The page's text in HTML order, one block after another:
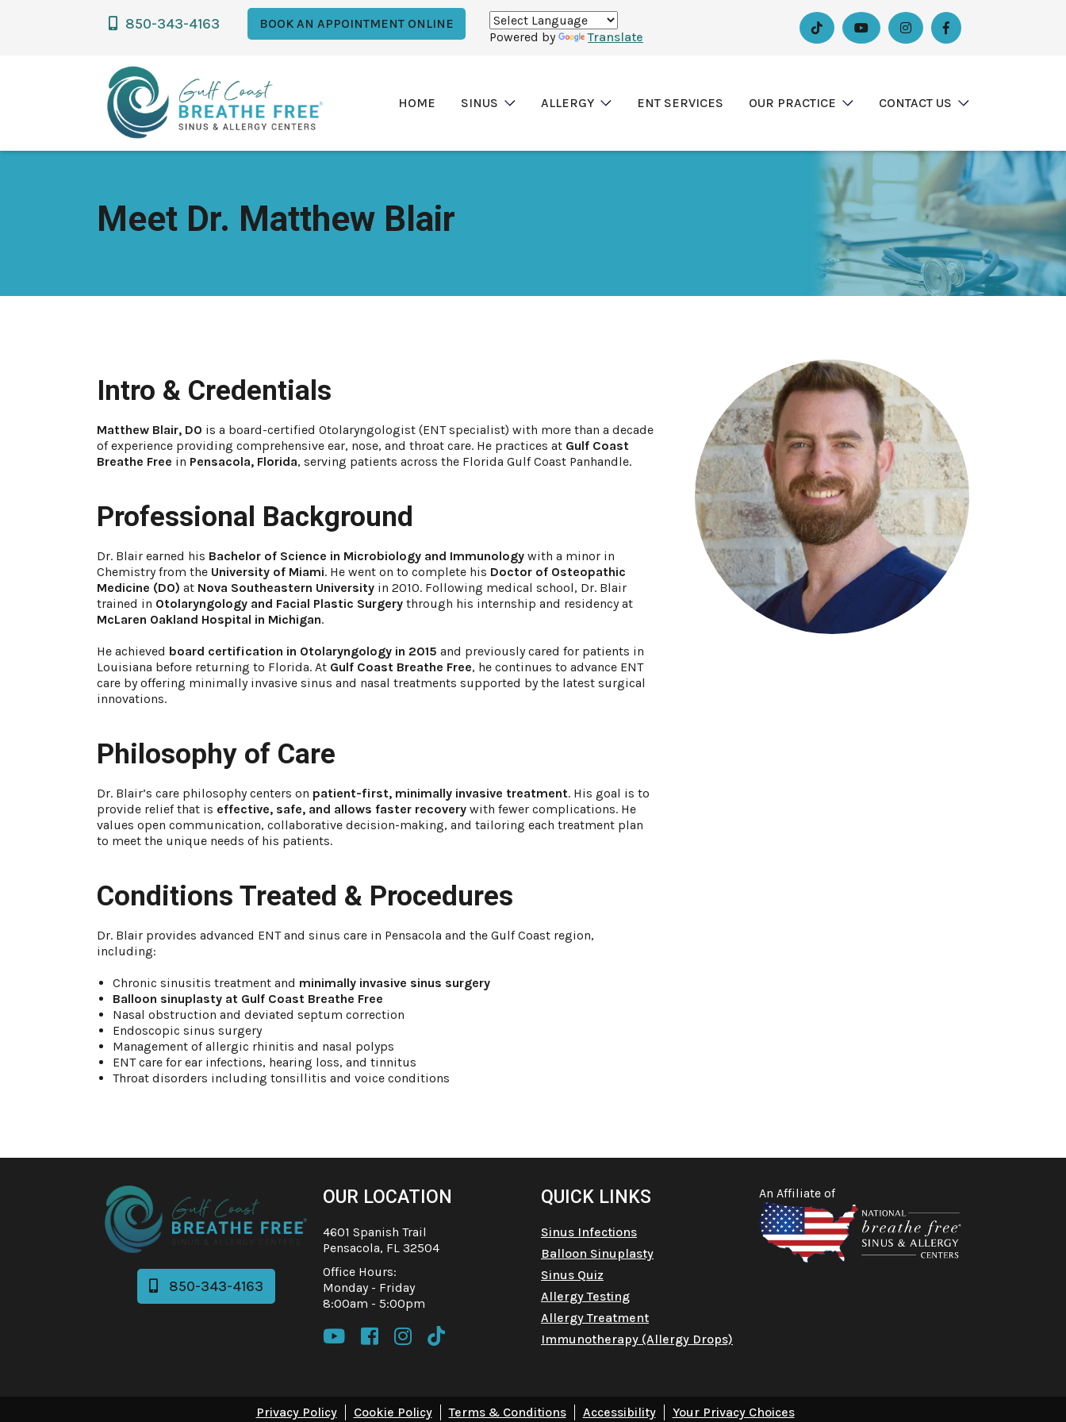
 850-343-4163
BOOK AN APPOINTMENT ONLINE
Powered by
Translate
   
HOME SINUS ALLERGY ENT SERVICES OUR PRACTICE CONTACT US
Meet Dr. Matthew Blair
Intro & Credentials
Matthew Blair, DO is a board-certified Otolaryngologist (ENT specialist) with more than a decade
of experience providing comprehensive ear, nose, and throat care. He practices at Gulf Coast
Breathe Free in Pensacola, Florida, serving patients across the Florida Gulf Coast Panhandle.
Professional Background
Dr. Blair earned his Bachelor of Science in Microbiology and Immunology with a minor in
Chemistry from the University of Miami. He went on to complete his Doctor of Osteopathic
Medicine (DO) at Nova Southeastern University in 2010. Following medical school, Dr. Blair
trained in Otolaryngology and Facial Plastic Surgery through his internship and residency at
McLaren Oakland Hospital in Michigan.
He achieved board certification in Otolaryngology in 2015 and previously cared for patients in
Louisiana before returning to Florida. At Gulf Coast Breathe Free, he continues to advance ENT
care by offering minimally invasive sinus and nasal treatments supported by the latest surgical
innovations.
Philosophy of Care
Dr. Blair’s care philosophy centers on patient-first, minimally invasive treatment. His goal is to
provide relief that is effective, safe, and allows faster recovery with fewer complications. He
values open communication, collaborative decision-making, and tailoring each treatment plan
to meet the unique needs of his patients.
Conditions Treated & Procedures
Dr. Blair provides advanced ENT and sinus care in Pensacola and the Gulf Coast region,
including:
Chronic sinusitis treatment and minimally invasive sinus surgery
Balloon sinuplasty at Gulf Coast Breathe Free
Nasal obstruction and deviated septum correction
Endoscopic sinus surgery
Management of allergic rhinitis and nasal polyps
ENT care for ear infections, hearing loss, and tinnitus
Throat disorders including tonsillitis and voice conditions
850-343-4163
OUR LOCATION
4601 Spanish Trail
Pensacola, FL 32504
Office Hours:
Monday - Friday
8:00am - 5:00pm
   
QUICK LINKS
Sinus Infections
Balloon Sinuplasty
Sinus Quiz
Allergy Testing
Allergy Treatment
Immunotherapy (Allergy Drops)
An Affiliate of
Privacy Policy Cookie Policy Terms & Conditions Accessibility Your Privacy Choices